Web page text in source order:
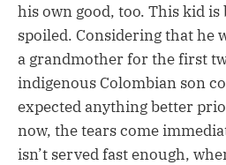
his own good, too. This kid
spoiled. Considering that he
a grandmother for the first
indigenous Colombian son
expected anything better
now, the tears come
isn’t served fast enough,